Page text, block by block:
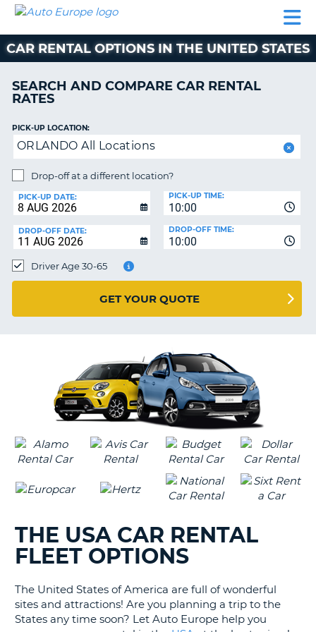
CAR
MOTORHOME
AUTO
EUROPE
CAR
MOTORHOME
HIRE
PARTNERS
ACCOUNT
MANAGE
BOOKING
EUROPE
CAR RENTAL OPTIONS IN THE UNITED STATES
SEARCH AND COMPARE CAR RENTAL
RATES
PICK-UP LOCATION:
ORLANDO All Locations
Drop-off at a different location?
PICK-UP DATE:
10:00
PICK-UP TIME:
DROP-OFF DATE:
10:00
DROP-OFF TIME:
Driver Age 30-65
GET YOUR QUOTE
THE USA CAR RENTAL
FLEET OPTIONS
The United States of America are full of wonderful
sites and attractions! Are you planning a trip to the
States any time soon? Let Auto Europe help you